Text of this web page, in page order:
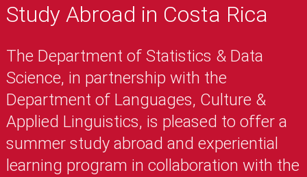
Study Abroad in Costa Rica
The Department of Statistics & Data
Science, in partnership with the
Department of Languages, Culture &
Applied Linguistics, is pleased to offer a
summer study abroad and experiential
learning program in collaboration with the